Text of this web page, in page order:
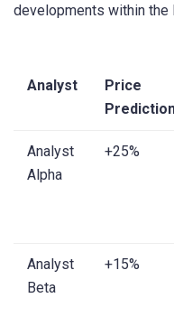
developments within the
Analyst
Price
Analyst
Alpha
+25%
Analyst
Beta
+15%